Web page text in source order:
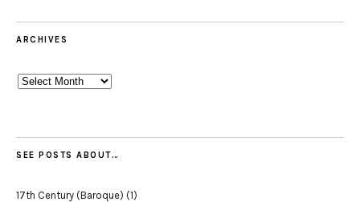
ARCHIVES
Archives
SEE POSTS ABOUT…
17th Century (Baroque) (1)